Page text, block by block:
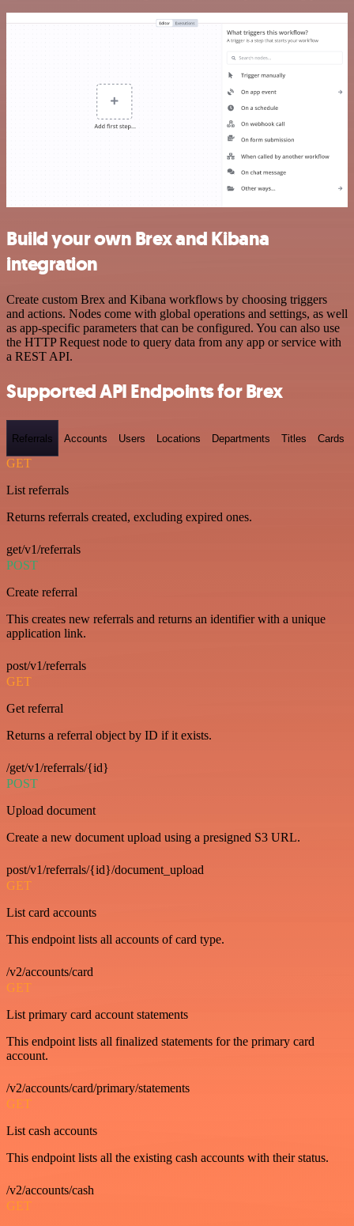
Build your own Brex and Kibana
integration
Create custom Brex and Kibana workflows by choosing triggers
and actions. Nodes come with global operations and settings, as well
as app-specific parameters that can be configured. You can also use
the HTTP Request node to query data from any app or service with
a REST API.
Supported API Endpoints for Brex
Referrals Accounts Users Locations Departments Titles Cards
GET
List referrals
Returns referrals created, excluding expired ones.
get/v1/referrals
POST
Create referral
This creates new referrals and returns an identifier with a unique
application link.
post/v1/referrals
GET
Get referral
Returns a referral object by ID if it exists.
/get/v1/referrals/{id}
POST
Upload document
Create a new document upload using a presigned S3 URL.
post/v1/referrals/{id}/document_upload
GET
List card accounts
This endpoint lists all accounts of card type.
/v2/accounts/card
GET
List primary card account statements
This endpoint lists all finalized statements for the primary card
account.
/v2/accounts/card/primary/statements
GET
List cash accounts
This endpoint lists all the existing cash accounts with their status.
/v2/accounts/cash
GET